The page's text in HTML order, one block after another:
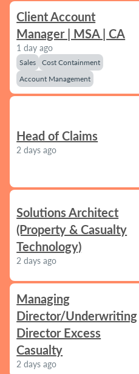
Client Account
Manager | MSA | CA
1 day ago
Sales
Cost Containment
Account Management
Head of Claims
2 days ago
Solutions Architect
(Property & Casualty
Technology)
2 days ago
Managing
Director/Underwriting
Director Excess
Casualty
2 days ago